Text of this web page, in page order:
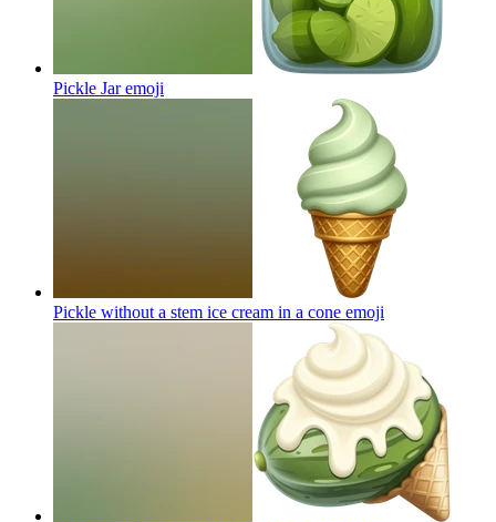
Pickle Jaremoji
Pickle without a stem ice cream in a cone emoji